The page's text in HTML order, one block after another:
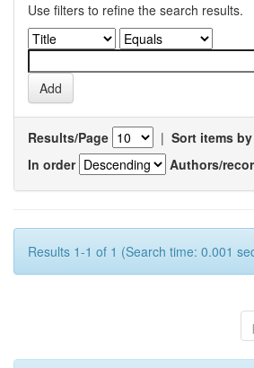
Use filters to refine the search results.
Results/Page | Sort items by
In order
Authors/
Results 1-1 of 1 (Search time: 0.001